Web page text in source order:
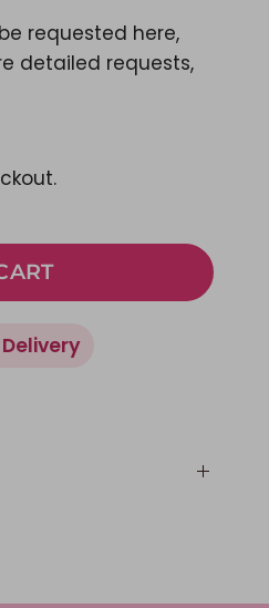
requested here,
detailed requests,
Delivery